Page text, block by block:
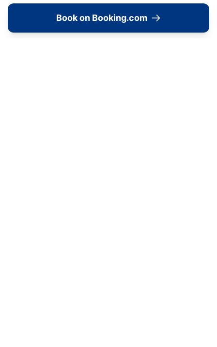
Hollins Hall is also a coveted destination
for events, from fairytale weddings to
Book on Booking.com